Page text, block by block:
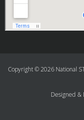
Copyright © 2026 National
Designed &